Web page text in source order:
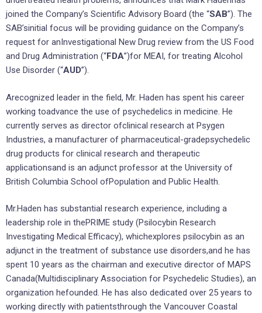
joined the Company’s Scientific Advisory Board (the “SAB”). The
SAB’sinitial focus will be providing guidance on the Company’s
request for anInvestigational New Drug review from the US Food
and Drug Administration (“FDA”)for MEAI, for treating Alcohol
Use Disorder (“AUD”).
Arecognized leader in the field, Mr. Haden has spent his career
working toadvance the use of psychedelics in medicine. He
currently serves as director ofclinical research at Psygen
Industries, a manufacturer of pharmaceutical-gradepsychedelic
drug products for clinical research and therapeutic
applicationsand is an adjunct professor at the University of
British Columbia School ofPopulation and Public Health.
Mr.Haden has substantial research experience, including a
leadership role in thePRIME study (Psilocybin Research
Investigating Medical Efficacy), whichexplores psilocybin as an
adjunct in the treatment of substance use disorders,and he has
spent 10 years as the chairman and executive director of MAPS
Canada(Multidisciplinary Association for Psychedelic Studies), an
organization hefounded. He has also dedicated over 25 years to
working directly with patientsthrough the Vancouver Coastal